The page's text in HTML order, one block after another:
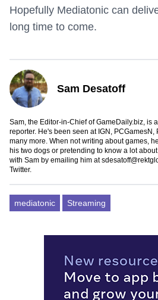
Hopefully Mediatonic can
long time to come.
Sam Desatoff
Sam, the Editor-in-Chief of GameDaily.biz, is
reporter. He's been seen at IGN,
many more. When not writing about games,
his two dogs or pretending to know a lot
with Sam by emailing him at
Twitter.
mediatonic Streaming